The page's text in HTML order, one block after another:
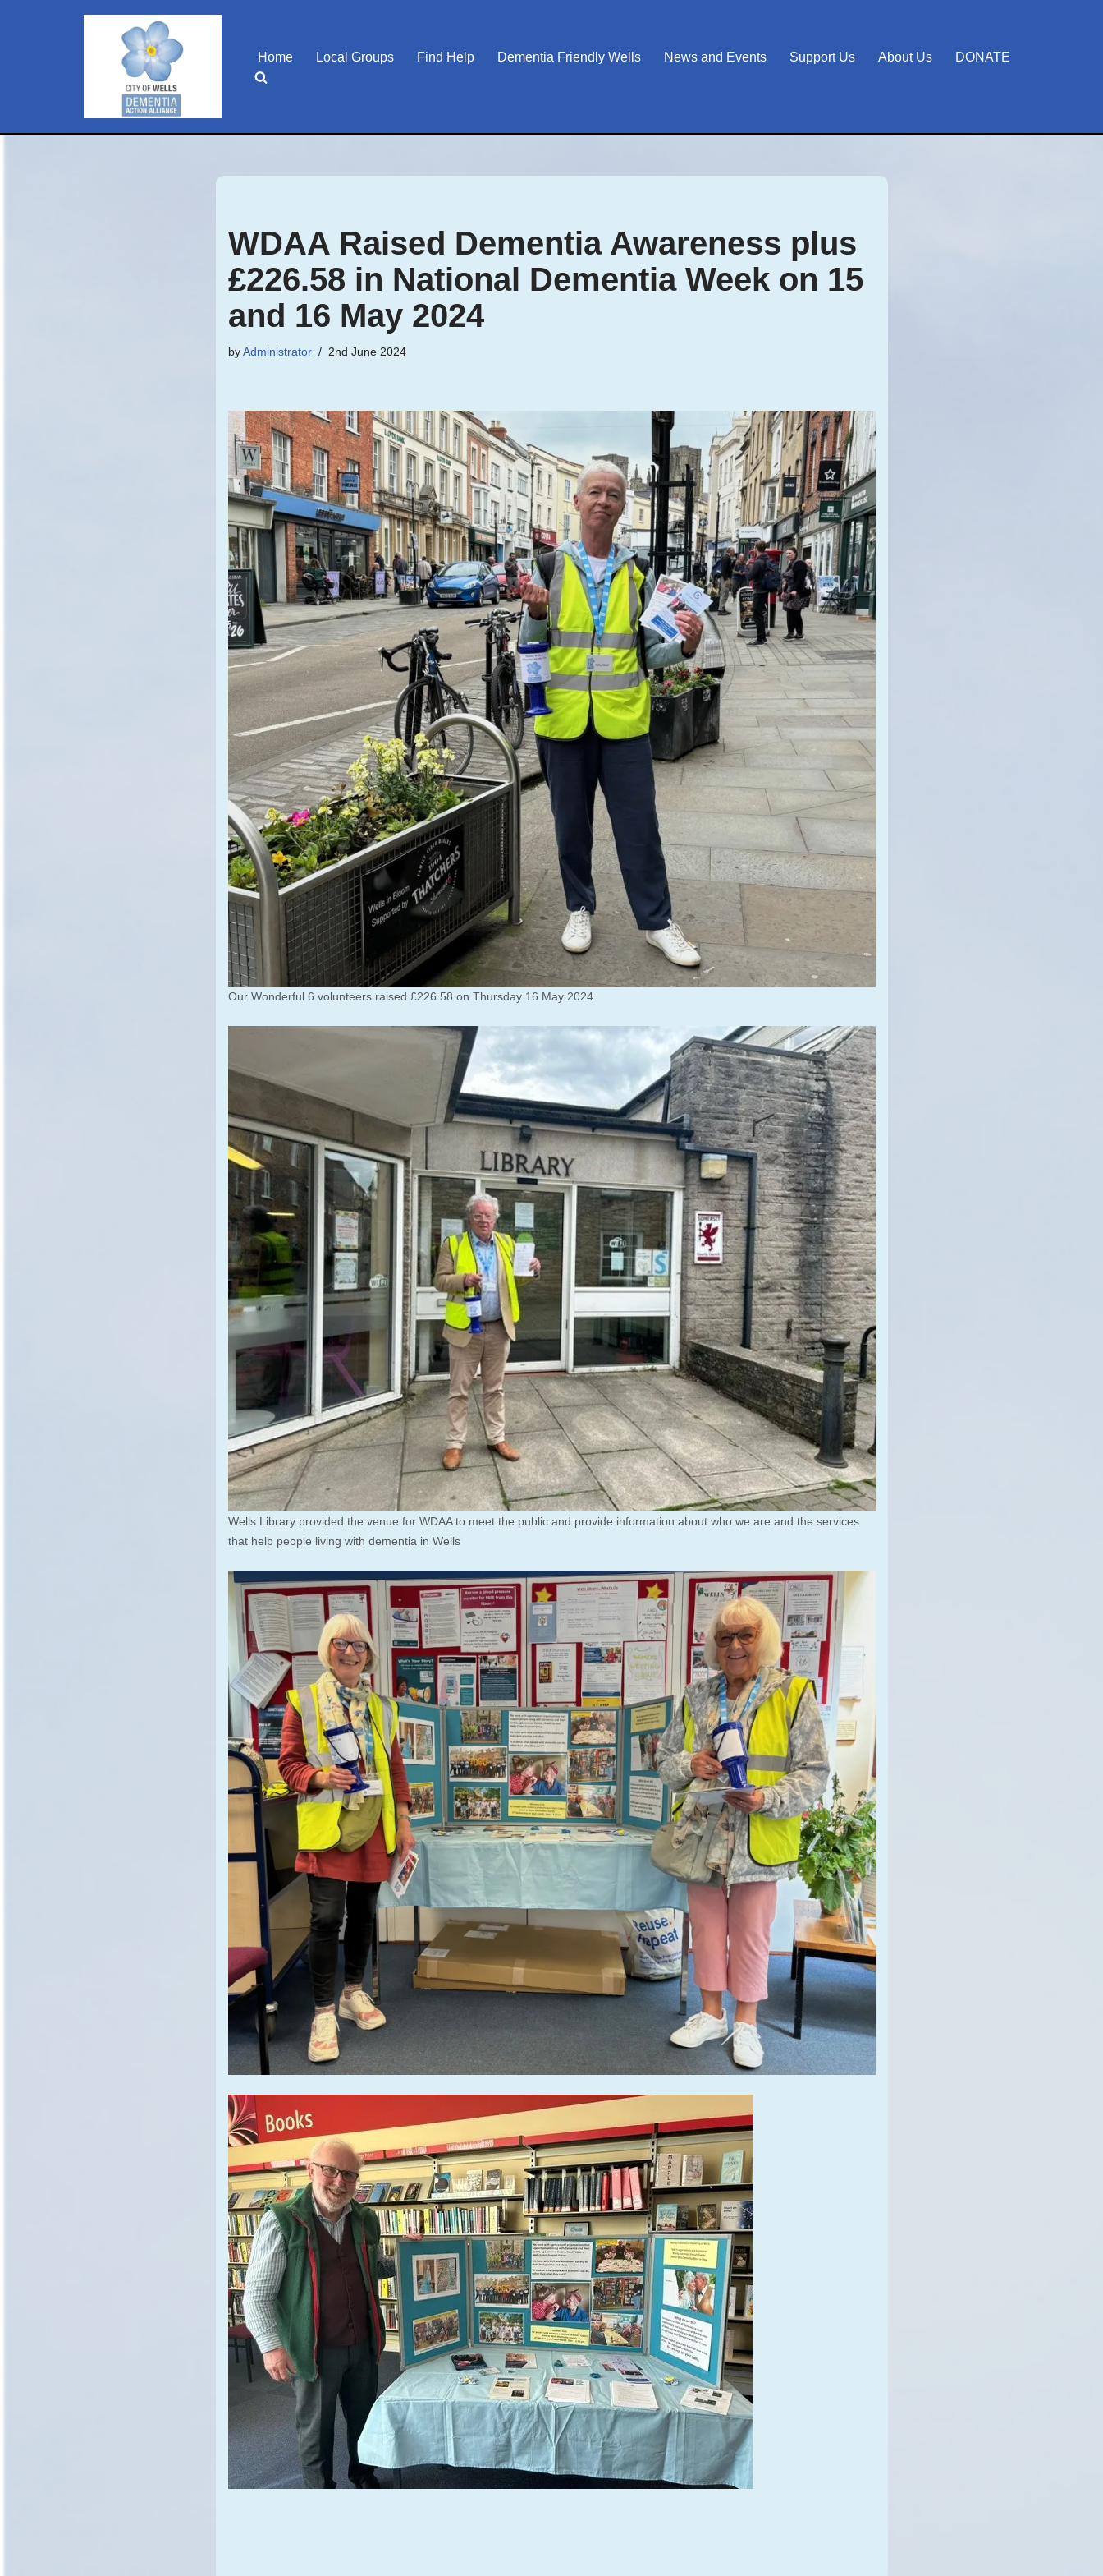
Home Local Groups Find Help Dementia Friendly Wells News and Events Support Us About Us DONATE
WDAA Raised Dementia Awareness plus
£226.58 in National Dementia Week on 15
and 16 May 2024
byAdministrator 2nd June 2024
Our Wonderful 6 volunteers raised £226.58 on Thursday 16 May 2024
Wells Library provided the venue for WDAA to meet the public and provide information about who we are and the services
that help people living with dementia in Wells